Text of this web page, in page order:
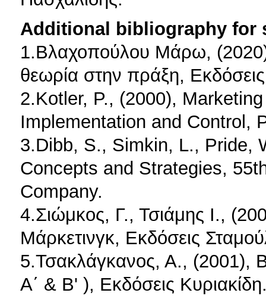
Additional bibliography for
1.Βλαχοπούλου Μάρω,
θεωρία στην πράξη,
2.Kotler, P., (2000),
Implementation and Control,
3.Dibb, S., Simkin, L., Pride,
Concepts and Strategies,
Company.
4.Σιώμκος, Γ., Τσιάμης Ι.,
Μάρκετινγκ, Εκδόσεις
5.Τσακλάγκανος, Α., (2001),
Α΄ & Β' ), Εκδόσεις